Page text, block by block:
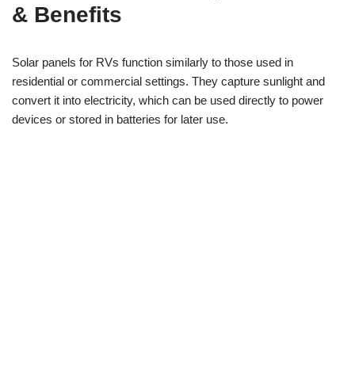
& Benefits
Solar panels for RVs function similarly to those used in
residential or commercial settings. They capture sunlight and
convert it into electricity, which can be used directly to power
devices or stored in batteries for later use.